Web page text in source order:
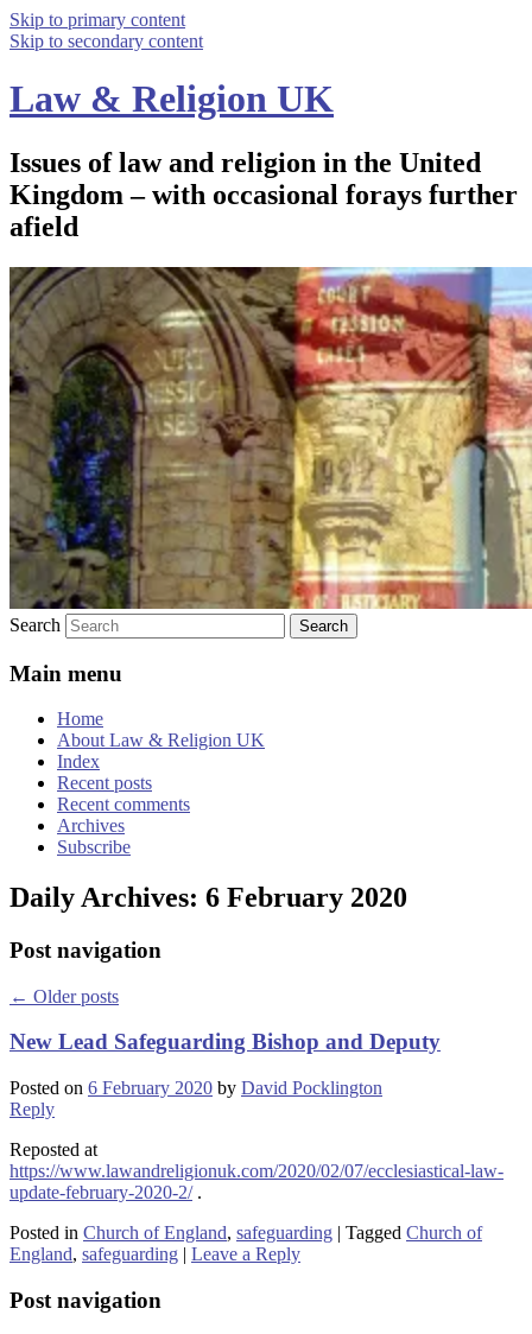
Skip to primary content
Skip to secondary content
Law & Religion UK
Issues of law and religion in the United
Kingdom – with occasional forays further
afield
Search
Main menu
Home
About Law & Religion UK
Index
Recent posts
Recent comments
Archives
Subscribe
Daily Archives: 6 February 2020
Post navigation
← Older posts
New Lead Safeguarding Bishop and Deputy
Posted on 6 February 2020 by David Pocklington
Reply
Reposted at
https://www.lawandreligionuk.com/2020/02/07/ecclesiastical-law-
update-february-2020-2/.
Posted in Church of England, safeguarding | Tagged Church of
England, safeguarding | Leave a Reply
Post navigation